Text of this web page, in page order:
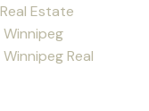
Estate
Real